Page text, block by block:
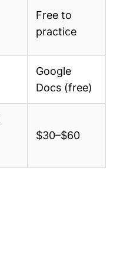
Free to
practice
Google
Docs (free)
$30–$60